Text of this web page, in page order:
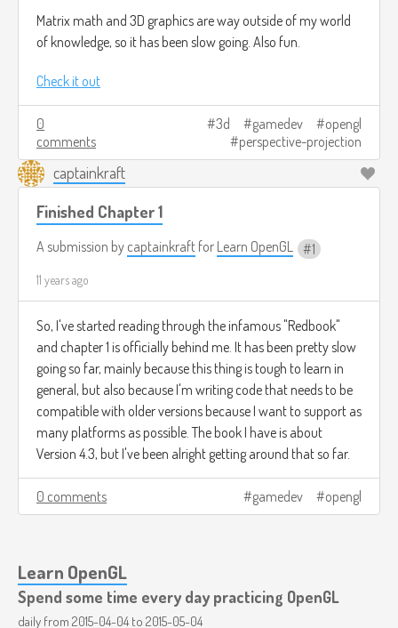
Matrix math and 3D graphics are way outside of my world
of knowledge, so it has been slow going. Also fun.
Check it out
0
comments
3d gamedev
opengl
perspective-projection
captainkraft
Finished Chapter 1
A submission by captainkraft for Learn OpenGL 1
11 years ago
So, I've started reading through the infamous "Redbook"
and chapter 1 is officially behind me. It has been pretty slow
going so far, mainly because this thing is tough to learn in
general, but also because I'm writing code that needs to be
compatible with older versions because I want to support as
many platforms as possible. The book I have is about
Version 4.3, but I've been alright getting around that so far.
0 comments gamedev opengl
Learn OpenGL
Spend some time every day practicing OpenGL
daily from 2015-04-04 to 2015-05-04